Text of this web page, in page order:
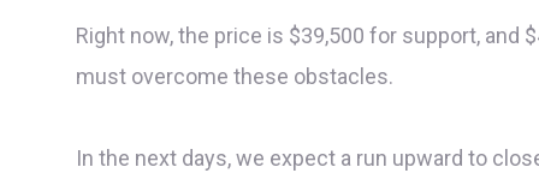
Right now, the price is $39,500 for support, and
must overcome these obstacles.
In the next days, we expect a run upward to